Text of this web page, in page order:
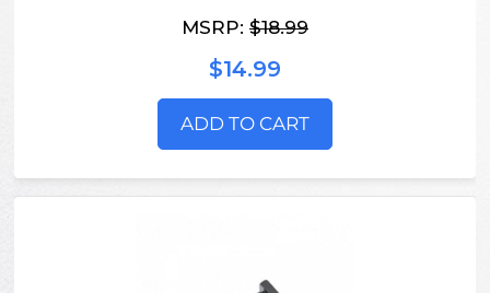
MSRP: $18.99
$14.99
ADD TO CART